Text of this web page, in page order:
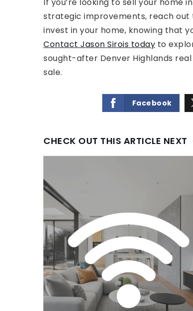
strategic improvements, reach out
invest in your home, knowing that
Contact Jason Sirois today to
sought-after Denver Highlands
sale.
Facebook
CHECK OUT THIS ARTICLE NEXT